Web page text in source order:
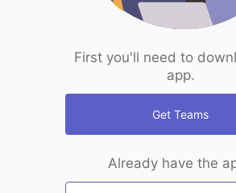
First you'll need to
app.
Get Teams
Already have the